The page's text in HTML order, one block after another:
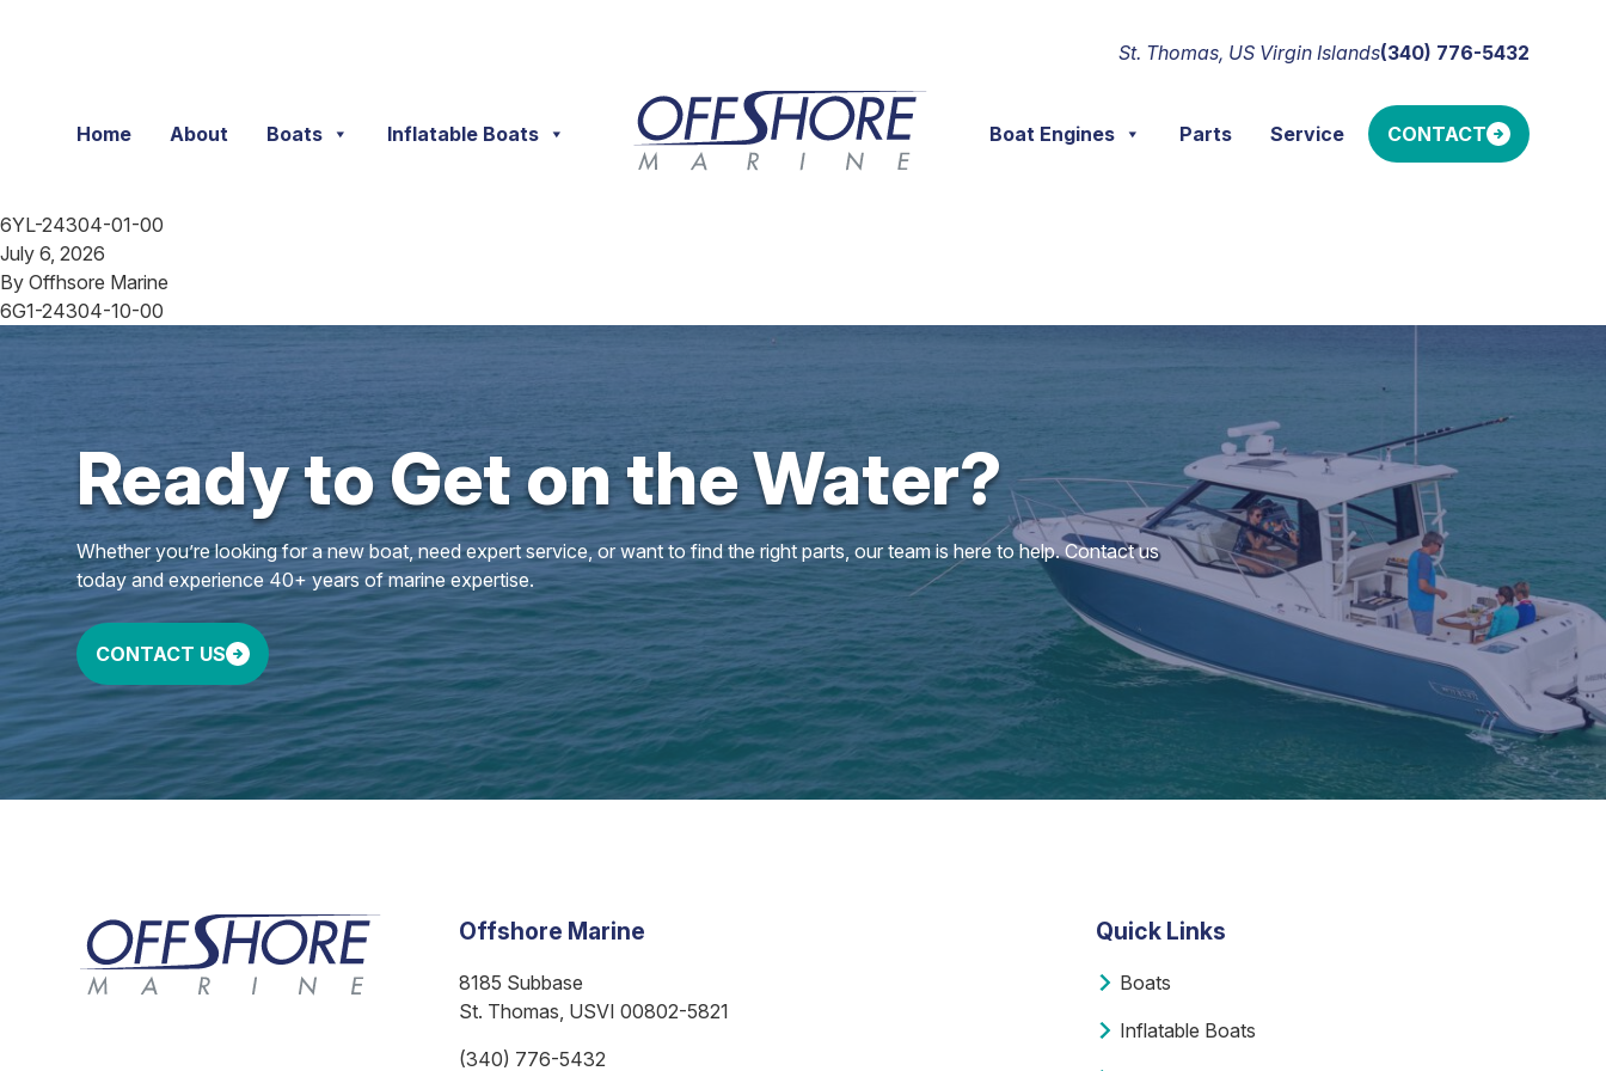
St. Thomas, US Virgin Islands(340) 776-5432
Home About Boats Inflatable Boats Boat Engines Parts Service CONTACT
6YL-24304-01-00
July 6, 2026
By Offhsore Marine
6G1-24304-10-00
Ready to Get on the Water?
Whether you’re looking for a new boat, need expert service, or want to find the right parts, our team is here to help. Contact us
today and experience 40+ years of marine expertise.
CONTACT US
Offshore Marine
8185 Subbase
St. Thomas, USVI 00802-5821
(340) 776-5432
Quick Links
Boats
Inflatable Boats